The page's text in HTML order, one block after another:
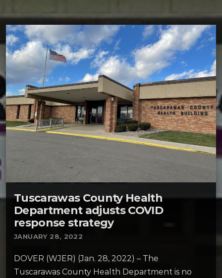
Tuscarawas County Health
Department adjusts COVID
response strategy
JANUARY 28, 2022
DOVER (WJER) (Jan. 28, 2022) – The
Tuscarawas County Health Department is no